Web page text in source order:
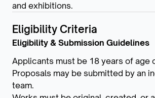
and exhibitions.
Eligibility Criteria
Eligibility & Submission Guidelines
Applicants must be 18 years of age
Proposals may be submitted by an
team.